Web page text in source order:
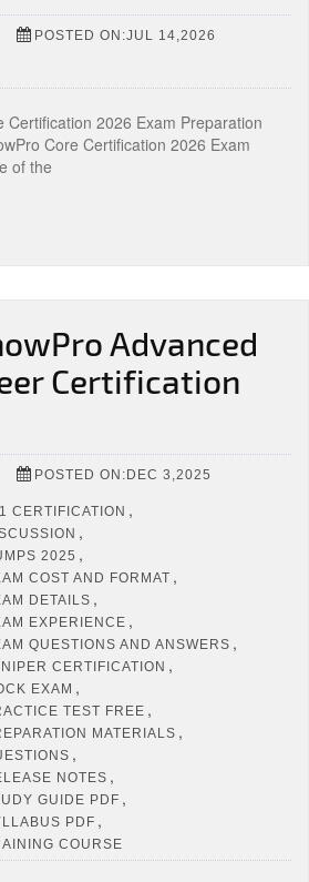
POSTED ON:JUL 14,2026
Certification 2026 Exam Preparation
Core Certification 2026 Exam
of the
Advanced
Certification
POSTED ON:DEC 3,2025
CERTIFICATION ,
,
2025 ,
COST AND FORMAT ,
DETAILS ,
EXPERIENCE ,
QUESTIONS AND ANSWERS ,
CERTIFICATION ,
EXAM ,
TEST FREE ,
MATERIALS ,
,
NOTES ,
GUIDE PDF ,
PDF ,
COURSE